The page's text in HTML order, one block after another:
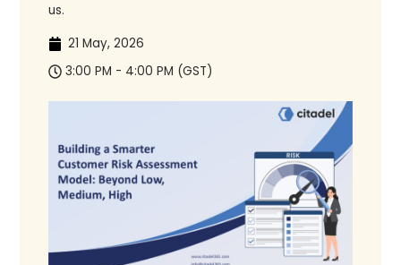
us.
21 May, 2026
3:00 PM - 4:00 PM (GST)